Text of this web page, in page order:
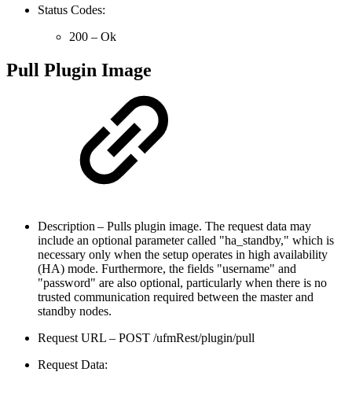
Status Codes:
200 – Ok
Pull Plugin Image
Description – Pulls plugin image. The request data may
include an optional parameter called "ha_standby," which is
necessary only when the setup operates in high availability
(HA) mode. Furthermore, the fields "username" and
"password" are also optional, particularly when there is no
trusted communication required between the master and
standby nodes.
Request URL – POST /ufmRest/plugin/pull
Request Data: